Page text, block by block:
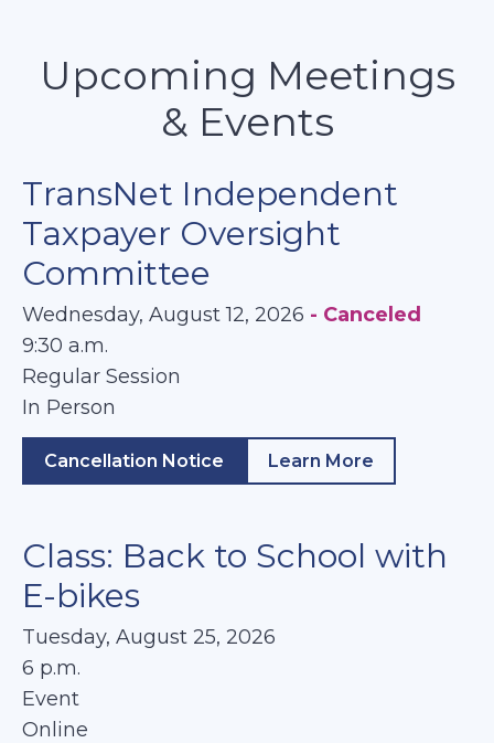
Upcoming Meetings
& Events
TransNet Independent
Taxpayer Oversight
Committee
Wednesday, August 12, 2026 - Canceled
9:30 a.m.
Regular Session
In Person
Cancellation Notice Learn Moreabout TransNet
Class: Back to School with
E-bikes
Tuesday, August 25, 2026
6 p.m.
Event
Online